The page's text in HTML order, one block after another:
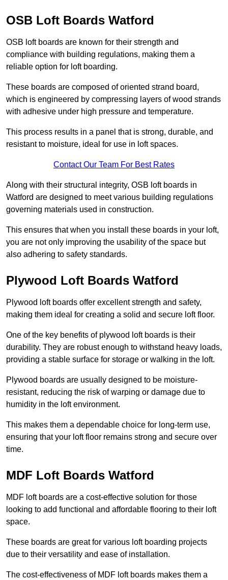
OSB Loft Boards Watford
OSB loft boards are known for their strength and
compliance with building regulations, making them a
reliable option for loft boarding.
These boards are composed of oriented strand board,
which is engineered by compressing layers of wood strands
with adhesive under high pressure and temperature.
This process results in a panel that is strong, durable, and
resistant to moisture, ideal for use in loft spaces.
Contact Our Team For Best Rates
Along with their structural integrity, OSB loft boards in
Watford are designed to meet various building regulations
governing materials used in construction.
This ensures that when you install these boards in your loft,
you are not only improving the usability of the space but
also adhering to safety standards.
Plywood Loft Boards Watford
Plywood loft boards offer excellent strength and safety,
making them ideal for creating a solid and secure loft floor.
One of the key benefits of plywood loft boards is their
durability. They are robust enough to withstand heavy loads,
providing a stable surface for storage or walking in the loft.
Plywood boards are usually designed to be moisture-
resistant, reducing the risk of warping or damage due to
humidity in the loft environment.
This makes them a dependable choice for long-term use,
ensuring that your loft floor remains strong and secure over
time.
MDF Loft Boards Watford
MDF loft boards are a cost-effective solution for those
looking to add functional and affordable flooring to their loft
space.
These boards are great for various loft boarding projects
due to their versatility and ease of installation.
The cost-effectiveness of MDF loft boards makes them a